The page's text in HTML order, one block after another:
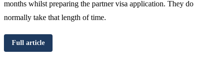
months whilst preparing the partner visa application. They do
normally take that length of time.
Full article